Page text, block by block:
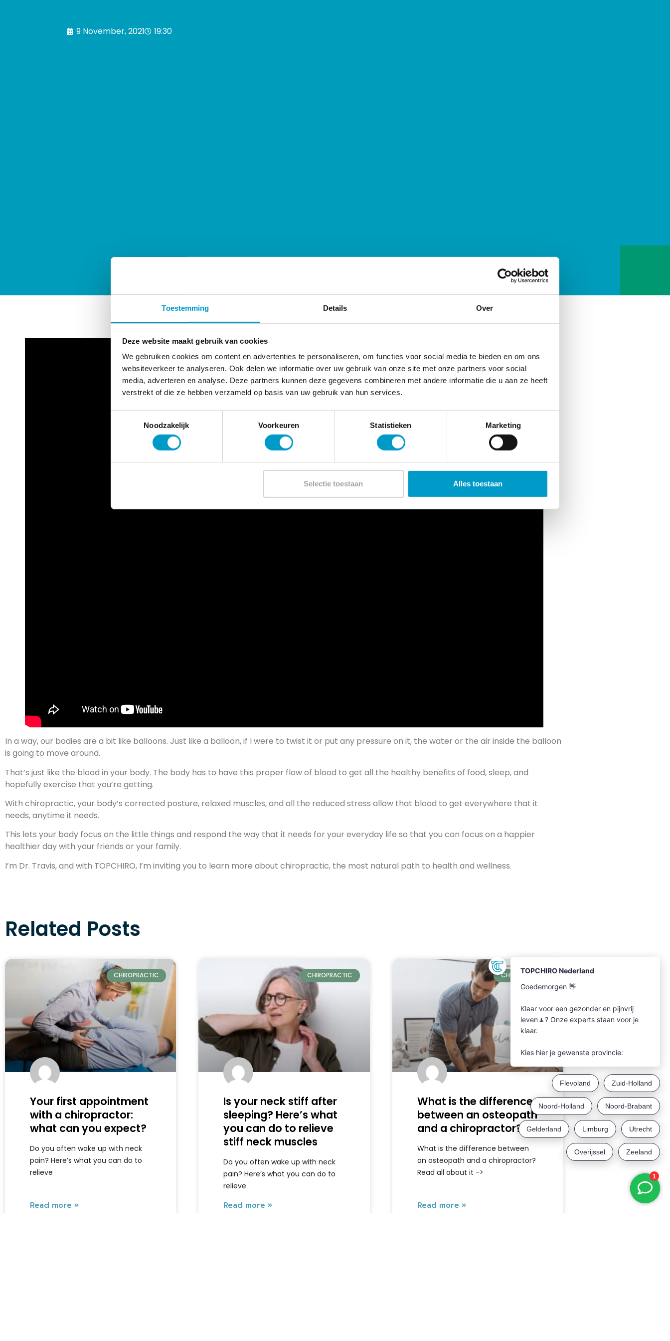
Toestemming Details Over
Deze website maakt gebruik van cookies
We gebruiken cookies om content en advertenties te personaliseren, om functies voor social media te bieden en om ons
websiteverkeer te analyseren. Ook delen we informatie over uw gebruik van onze site met onze partners voor social
media, adverteren en analyse. Deze partners kunnen deze gegevens combineren met andere informatie die u aan ze heeft
verstrekt of die ze hebben verzameld op basis van uw gebruik van hun services.
Noodzakelijk
Voorkeuren Statistieken Marketing
Selectie toestaan Alles toestaan
9 November, 2021 19:30
In a way, our bodies are a bit like balloons. Just like a balloon, if I were to twist it or put any pressure on it, the water or the air inside the balloon
is going to move around.
That’s just like the blood in your body. The body has to have this proper flow of blood to get all the healthy benefits of food, sleep, and
hopefully exercise that you’re getting.
With chiropractic, your body’s corrected posture, relaxed muscles, and all the reduced stress allow that blood to get everywhere that it
needs, anytime it needs.
This lets your body focus on the little things and respond the way that it needs for your everyday life so that you can focus on a happier
healthier day with your friends or your family.
I’m Dr. Travis, and with TOPCHIRO, I’m inviting you to learn more about chiropractic, the most natural path to health and wellness.
Related Posts
CHIROPRACTIC
Your first appointment
with a chiropractor:
what can you expect?
Do you often wake up with neck
pain? Here’s what you can do to
relieve
Read more »
CHIROPRACTIC
Is your neck stiff after
sleeping? Here’s what
you can do to relieve
stiff neck muscles
Do you often wake up with neck
pain? Here’s what you can do to
relieve
Read more »
CHIROPRACTIC
What is the difference
between an osteopath
and a chiropractor?
What is the difference between
an osteopath and a chiropractor?
Read all about it ->
Read more »